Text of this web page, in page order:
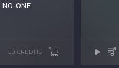
⁠NO-ONE
50 CREDITS